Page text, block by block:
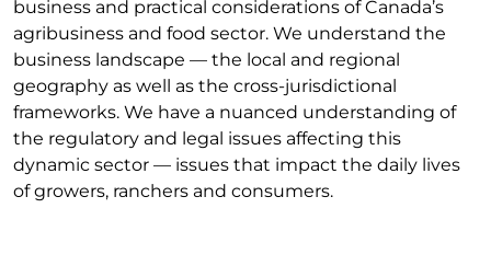
business and practical considerations of Canada’s
agribusiness and food sector. We understand the
business landscape — the local and regional
geography as well as the cross-jurisdictional
frameworks. We have a nuanced understanding of
the regulatory and legal issues affecting this
dynamic sector — issues that impact the daily lives
of growers, ranchers and consumers.